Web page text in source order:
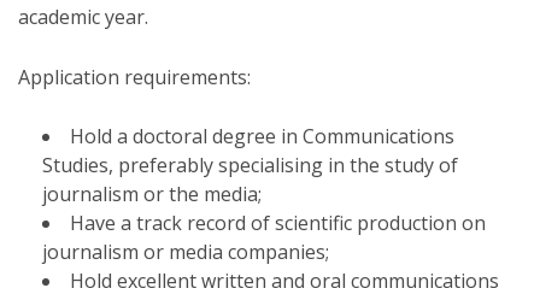
academic year.
Application requirements:
Hold a doctoral degree in Communications
Studies, preferably specialising in the study of
journalism or the media;
Have a track record of scientific production on
journalism or media companies;
Hold excellent written and oral communications